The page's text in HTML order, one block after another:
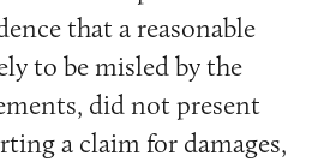
that a reasonable
to be misled by the
did not present
a claim for damages,